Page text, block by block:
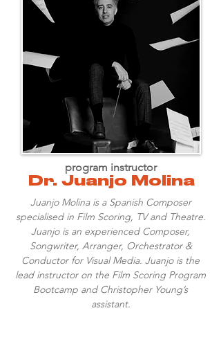
Dr. Juanjo Molina
program instructor
Juanjo Molina is a Spanish Composer
specialised in Film Scoring, TV and Theatre.
Juanjo is an experienced Composer,
Songwriter, Arranger, Orchestrator &
Conductor for Visual Media. Juanjo is the
lead instructor on the Film Scoring Program
Bootcamp and Christopher Young’s
assistant.